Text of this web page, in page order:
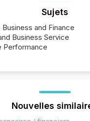
Sujets
Business and Finance
Business Service
Performance
Nouvelles